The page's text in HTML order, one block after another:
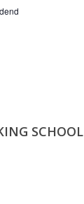
SCHOOL